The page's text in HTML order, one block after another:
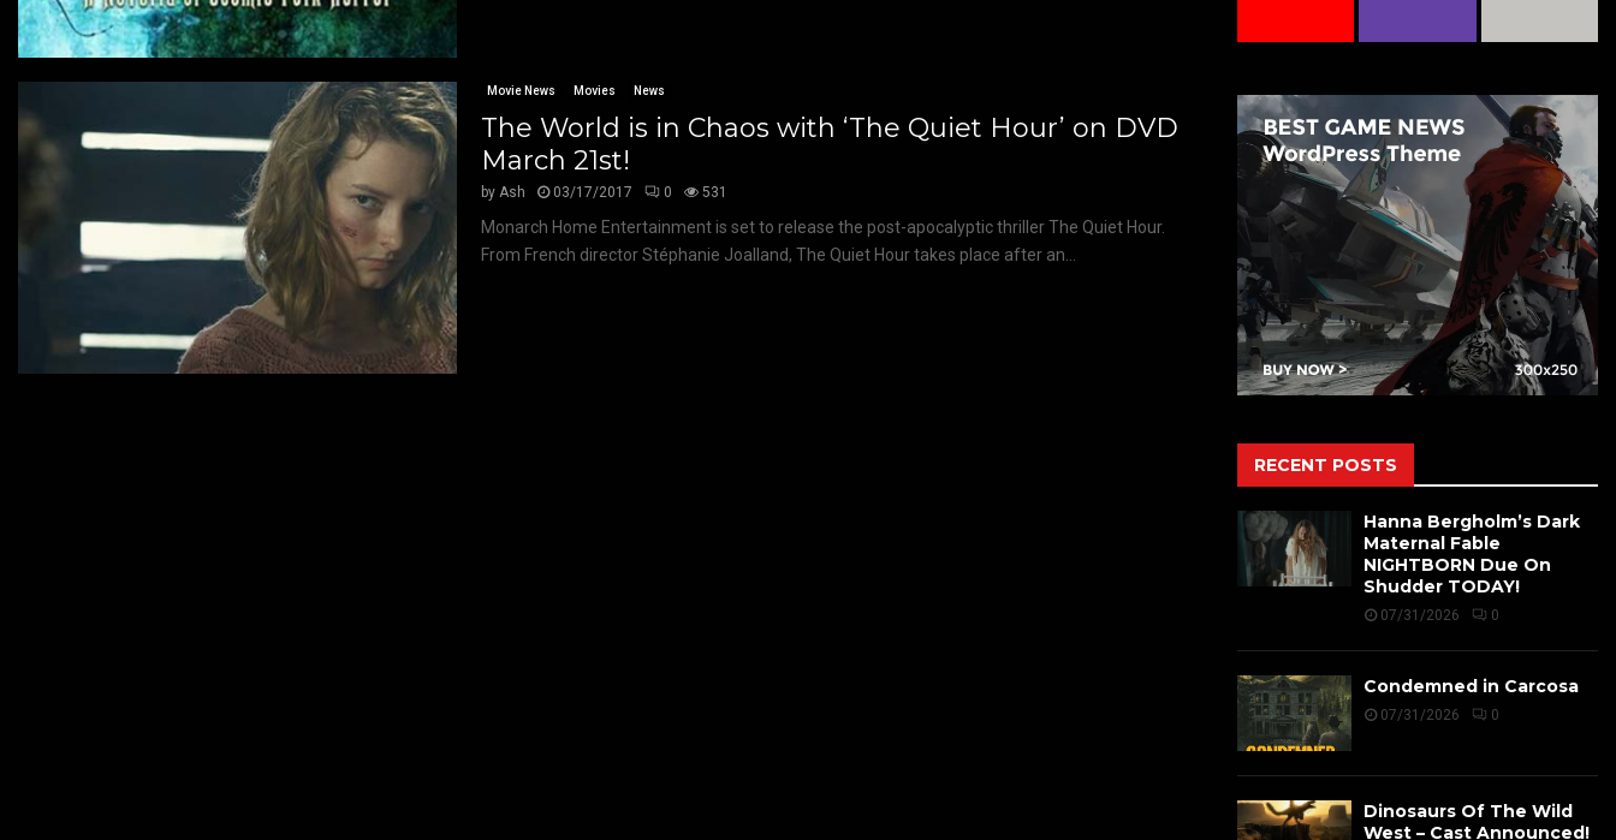
Movie News Movies News
The World is in Chaos with ‘The Quiet Hour’ on DVD
March 21st!
by Ash 03/17/2017 0 531
Monarch Home Entertainment is set to release the post-apocalyptic thriller The Quiet Hour.
From French director Stéphanie Joalland, The Quiet Hour takes place after an...
RECENT POSTS
Hanna Bergholm’s Dark
Maternal Fable
NIGHTBORN Due On
Shudder TODAY!
07/31/2026 0
Condemned in Carcosa
07/31/2026 0
Dinosaurs Of The Wild
West – Cast Announced!